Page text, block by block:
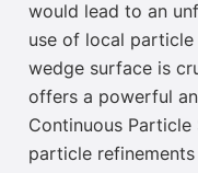
would lead to an
use of local
wedge surface is
offers a powerful
Continuous Particle
particle